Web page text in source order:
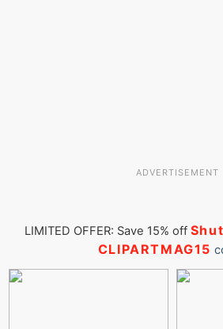
ADVERTISEMENT
LIMITED OFFER: Save 15% off
CLIPARTMAG15